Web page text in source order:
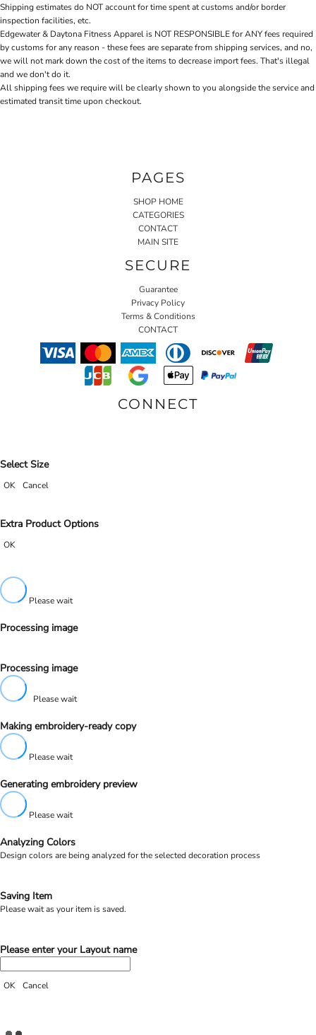
Shipping estimates do NOT account for time spent at customs and/or border
inspection facilities, etc.
Edgewater & Daytona Fitness Apparel is NOT RESPONSIBLE for ANY fees required
by customs for any reason - these fees are separate from shipping services, and no,
we will not mark down the cost of the items to decrease import fees. That's illegal
and we don't do it.
All shipping fees we require will be clearly shown to you alongside the service and
estimated transit time upon checkout.
PAGES
SHOP HOME
CATEGORIES
CONTACT
MAIN SITE
SECURE
Guarantee
Privacy Policy
Terms & Conditions
CONTACT
CONNECT
Select Size
OK Cancel
Extra Product Options
OK
Please wait
Processing image
Processing image
Please wait
Making embroidery-ready copy
Please wait
Generating embroidery preview
Please wait
Analyzing Colors
Design colors are being analyzed for the selected decoration process
Saving Item
Please wait as your item is saved.
Please enter your Layout name
OK Cancel